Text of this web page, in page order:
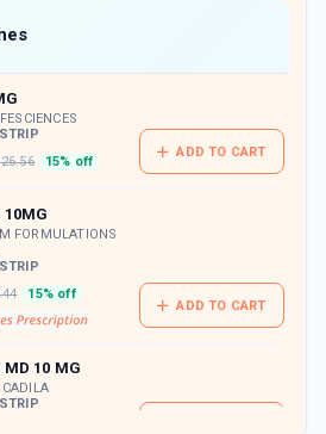
redeemed to avail 18%
medicines.
15% off
ADD TO CART
10MG
FORMULATIONS
15% off
ADD TO CART
MD 10 MG